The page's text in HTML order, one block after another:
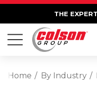
THE
Home By Industry